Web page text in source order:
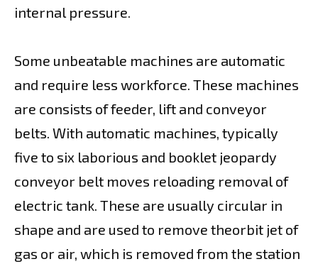
internal pressure.
Some unbeatable machines are automatic
and require less workforce. These machines
are consists of feeder, lift and conveyor
belts. With automatic machines, typically
five to six laborious and booklet jeopardy
conveyor belt moves reloading removal of
electric tank. These are usually circular in
shape and are used to remove theorbit jet of
gas or air, which is removed from the station